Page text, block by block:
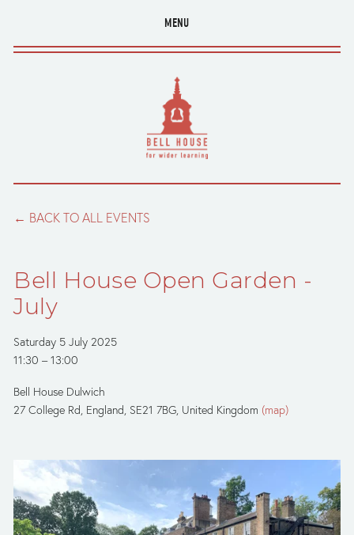
MENU
BACK TO ALL EVENTS
Bell House Open Garden -
July
Saturday 5 July 2025
11:30
13:00
Bell House Dulwich
27 College Rd England, SE21 7BG United Kingdom (map)